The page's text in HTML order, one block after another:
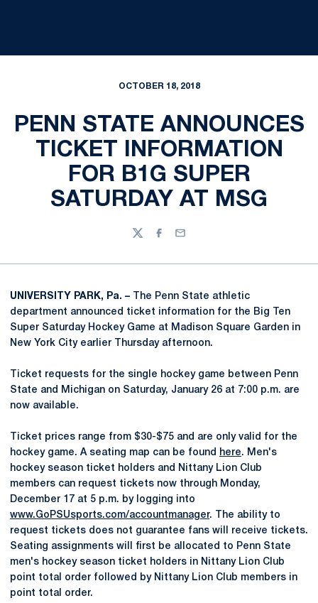
OCTOBER 18, 2018
PENN STATE ANNOUNCES
TICKET INFORMATION
FOR B1G SUPER
SATURDAY AT MSG
TwitterFacebook
Email
UNIVERSITY PARK, Pa. – The Penn State athletic
department announced ticket information for the Big Ten
Super Saturday Hockey Game at Madison Square Garden in
New York City earlier Thursday afternoon.
Ticket requests for the single hockey game between Penn
State and Michigan on Saturday, January 26 at 7:00 p.m. are
now available.
Ticket prices range from $30-$75 and are only valid for the
hockey game. A seating map can be found
here. Men's
hockey season ticket holders and Nittany Lion Club
members can request tickets now through Monday,
December 17 at 5 p.m. by logging into
www.GoPSUsports.com/accountmanager. The ability to
request tickets does not guarantee fans will receive tickets.
Seating assignments will first be allocated to Penn State
men's hockey season ticket holders in Nittany Lion Club
point total order followed by Nittany Lion Club members in
point total order.